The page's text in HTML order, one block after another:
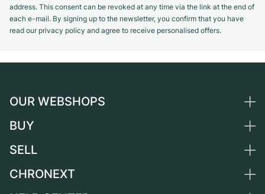
address. This consent can be revoked at any time via the link at the end of
each e-mail. By signing up to the newsletter, you confirm that you have
read our privacy policy and agree to receive personalised offers.
OUR WEBSHOPS
Germany
Switzerland
BUY
All luxury watches
SELL
Sell a watch
CHRONEXT